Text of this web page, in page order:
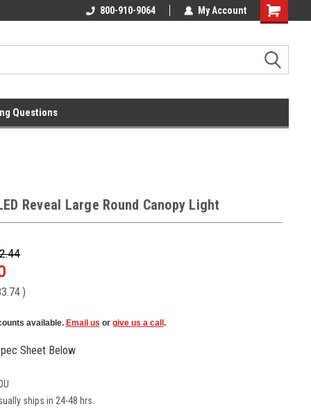
Free Ground Shipping On 250.00
800-910-9064 My Account
Questions
Reveal Large Round Canopy Light
)
available. Email us or give us a call .
Sheet Below
ships in 24-48 hrs.